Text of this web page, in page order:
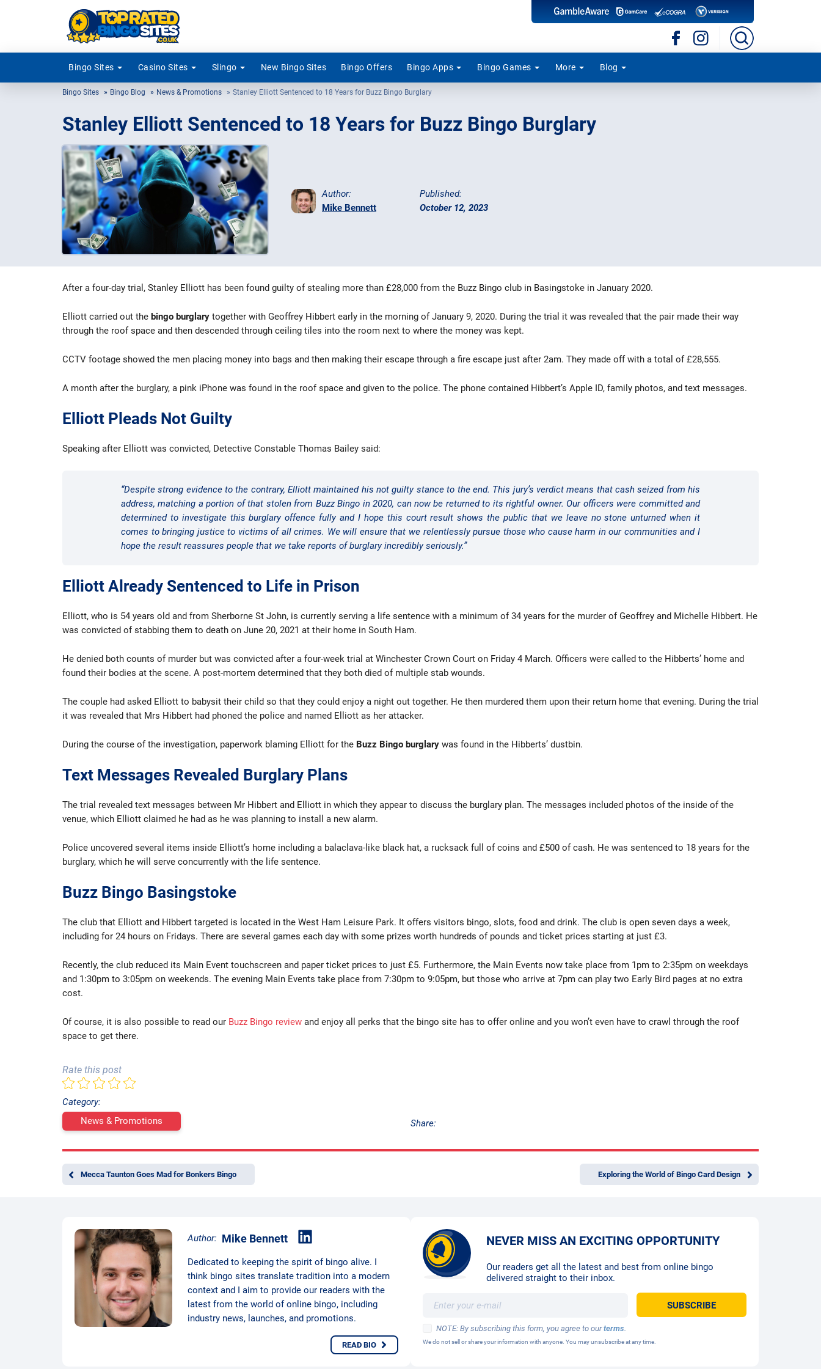
Bingo Sites Casino Sites Slingo New Bingo Sites Bingo Offers Bingo Apps Bingo Games More Blog
Bingo Sites Bingo Blog News & Promotions Stanley Elliott Sentenced to 18 Years for Buzz Bingo Burglary
Stanley Elliott Sentenced to 18 Years for Buzz Bingo Burglary
Author:
Mike Bennett
Published:
October 12, 2023
After a four-day trial, Stanley Elliott has been found guilty of stealing more than £28,000 from the Buzz Bingo club in Basingstoke in January 2020.
Elliott carried out the bingo burglary together with Geoffrey Hibbert early in the morning of January 9, 2020. During the trial it was revealed that the pair made their way
through the roof space and then descended through ceiling tiles into the room next to where the money was kept.
CCTV footage showed the men placing money into bags and then making their escape through a fire escape just after 2am. They made off with a total of £28,555.
A month after the burglary, a pink iPhone was found in the roof space and given to the police. The phone contained Hibbert’s Apple ID, family photos, and text messages.
Elliott Pleads Not Guilty
Speaking after Elliott was convicted, Detective Constable Thomas Bailey said:
“Despite strong evidence to the contrary, Elliott maintained his not guilty stance to the end. This jury’s verdict means that cash seized from his
address, matching a portion of that stolen from Buzz Bingo in 2020, can now be returned to its rightful owner. Our officers were committed and
determined to investigate this burglary offence fully and I hope this court result shows the public that we leave no stone unturned when it
comes to bringing justice to victims of all crimes. We will ensure that we relentlessly pursue those who cause harm in our communities and I
hope the result reassures people that we take reports of burglary incredibly seriously.”
Elliott Already Sentenced to Life in Prison
Elliott, who is 54 years old and from Sherborne St John, is currently serving a life sentence with a minimum of 34 years for the murder of Geoffrey and Michelle Hibbert. He
was convicted of stabbing them to death on June 20, 2021 at their home in South Ham.
He denied both counts of murder but was convicted after a four-week trial at Winchester Crown Court on Friday 4 March. Officers were called to the Hibberts’ home and
found their bodies at the scene. A post-mortem determined that they both died of multiple stab wounds.
The couple had asked Elliott to babysit their child so that they could enjoy a night out together. He then murdered them upon their return home that evening. During the trial
it was revealed that Mrs Hibbert had phoned the police and named Elliott as her attacker.
During the course of the investigation, paperwork blaming Elliott for the Buzz Bingo burglary was found in the Hibberts’ dustbin.
Text Messages Revealed Burglary Plans
The trial revealed text messages between Mr Hibbert and Elliott in which they appear to discuss the burglary plan. The messages included photos of the inside of the
venue, which Elliott claimed he had as he was planning to install a new alarm.
Police uncovered several items inside Elliott’s home including a balaclava-like black hat, a rucksack full of coins and £500 of cash. He was sentenced to 18 years for the
burglary, which he will serve concurrently with the life sentence.
Buzz Bingo Basingstoke
The club that Elliott and Hibbert targeted is located in the West Ham Leisure Park. It offers visitors bingo, slots, food and drink. The club is open seven days a week,
including for 24 hours on Fridays. There are several games each day with some prizes worth hundreds of pounds and ticket prices starting at just £3.
Recently, the club reduced its Main Event touchscreen and paper ticket prices to just £5. Furthermore, the Main Events now take place from 1pm to 2:35pm on weekdays
and 1:30pm to 3:05pm on weekends. The evening Main Events take place from 7:30pm to 9:05pm, but those who arrive at 7pm can play two Early Bird pages at no extra
cost.
Of course, it is also possible to read our Buzz Bingo review and enjoy all perks that the bingo site has to offer online and you won’t even have to crawl through the roof
space to get there.
Rate this post
Category:
News & Promotions
Share:
Mecca Taunton Goes Mad for Bonkers Bingo Exploring the World of Bingo Card Design
Author: Mike Bennett
Dedicated to keeping the spirit of bingo alive. I
think bingo sites translate tradition into a modern
context and I aim to provide our readers with the
latest from the world of online bingo, including
industry news, launches, and promotions.
READ BIO
NEVER MISS AN EXCITING OPPORTUNITY
Our readers get all the latest and best from online bingo
delivered straight to their inbox.
NOTE: By subscribing this form, you agree to ourterms.
We do not sell or share your information with anyone. You may unsubscribe at any time.